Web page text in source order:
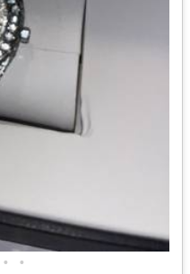
• •